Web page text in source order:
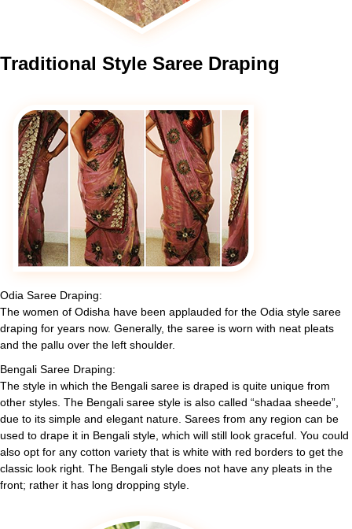
Traditional Style Saree Draping
Odia Saree Draping:
The women of Odisha have been applauded for the Odia style saree
draping for years now. Generally, the saree is worn with neat pleats
and the pallu over the left shoulder.
Bengali Saree Draping:
The style in which the Bengali saree is draped is quite unique from
other styles. The Bengali saree style is also called “shadaa sheede”,
due to its simple and elegant nature. Sarees from any region can be
used to drape it in Bengali style, which will still look graceful. You could
also opt for any cotton variety that is white with red borders to get the
classic look right. The Bengali style does not have any pleats in the
front; rather it has long dropping style.